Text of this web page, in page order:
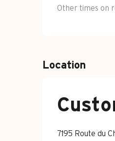
Other times on
Location
7195 Route du